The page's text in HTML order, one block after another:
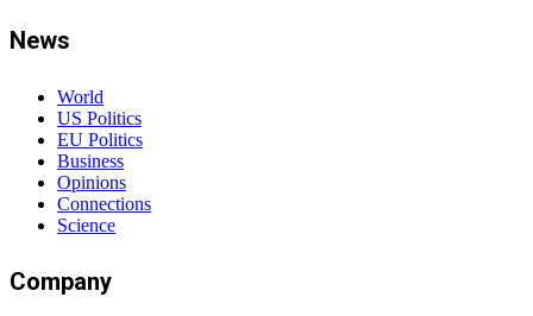
News
World
US Politics
EU Politics
Business
Opinions
Connections
Science
Company